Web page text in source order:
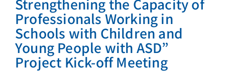
Strengthening the Capacity of
Professionals Working in
Schools with Children and
Young People with ASD”
Project Kick-off Meeting